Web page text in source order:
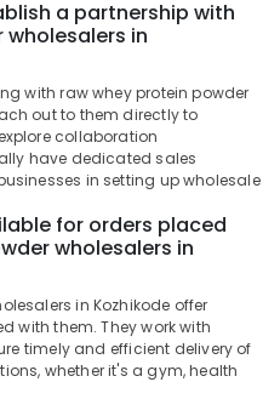
a partnership with
in
with raw whey protein powder
out to them directly to
collaboration
have dedicated sales
in setting up wholesale
for orders placed
wholesalers in
in Kozhikode offer
with them. They work with
timely and efficient delivery of
whether it's a gym, health